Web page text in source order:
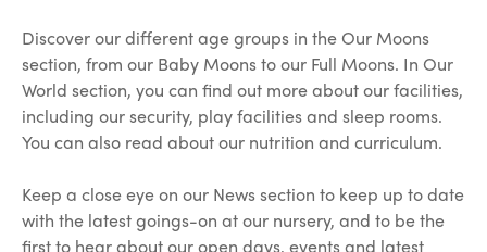
Discover our different age groups in the Our Moons
section, from our Baby Moons to our Full Moons. In Our
World section, you can find out more about our facilities,
including our security, play facilities and sleep rooms.
You can also read about our nutrition and curriculum.
Keep a close eye on our News section to keep up to date
with the latest goings-on at our nursery, and to be the
first to hear about our open days, events and latest